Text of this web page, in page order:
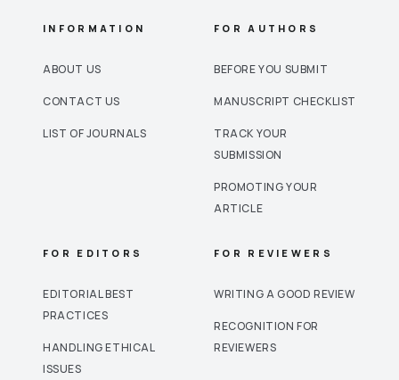
INFORMATION
ABOUT US
CONTACT US
LIST OF JOURNALS
FOR AUTHORS
BEFORE YOU SUBMIT
MANUSCRIPT CHECKLIST
TRACK YOUR
SUBMISSION
PROMOTING YOUR
ARTICLE
FOR EDITORS
EDITORIAL BEST
PRACTICES
HANDLING ETHICAL
ISSUES
FOR REVIEWERS
WRITING A GOOD REVIEW
RECOGNITION FOR
REVIEWERS